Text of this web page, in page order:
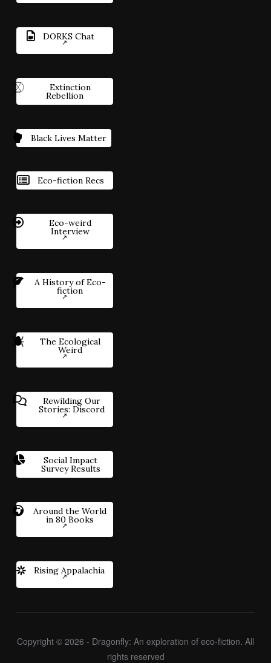
DORKS Chat
Extinction
Rebellion
Black Lives Matter
Eco-fiction Recs
Eco-weird
Interview
A History of Eco-
fiction
The Ecological
Weird
Rewilding Our
Stories: Discord
Social Impact
Survey Results
Around the World
in 80 Books
Rising Appalachia
Copyright © 2026 - Dragonfly: An exploration of eco-fiction. All
rights reserved